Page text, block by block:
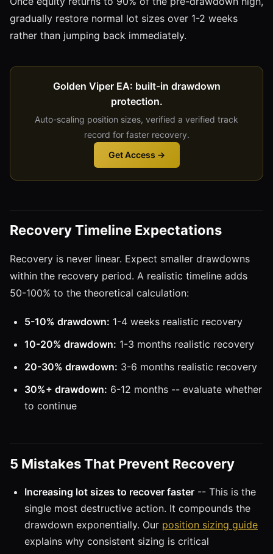
gradually restore normal lot sizes over 1-2 weeks
rather than jumping back immediately.
Golden Viper EA: built-in drawdown
protection.
Auto-scaling position sizes, verified a verified track
record for faster recovery.
Get Access →
Recovery Timeline Expectations
Recovery is never linear. Expect smaller drawdowns
within the recovery period. A realistic timeline adds
50-100% to the theoretical calculation:
5-10% drawdown: 1-4 weeks realistic recovery
10-20% drawdown: 1-3 months realistic recovery
20-30% drawdown: 3-6 months realistic recovery
30%+ drawdown: 6-12 months -- evaluate whether
to continue
5 Mistakes That Prevent Recovery
Increasing lot sizes to recover faster -- This is the
single most destructive action. It compounds the
drawdown exponentially. Our position sizing guide
explains why consistent sizing is critical